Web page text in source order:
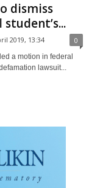
dismiss
2019, 13:34 0
a motion in federal
lawsuit...